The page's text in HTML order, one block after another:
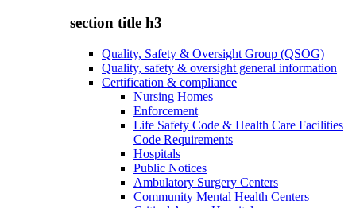
section title h3
Quality, Safety & Oversight Group (QSOG)
Quality, safety & oversight general information
Certification & compliance
Nursing Homes
Enforcement
Life Safety Code & Health Care Facilities
Code Requirements
Hospitals
Public Notices
Ambulatory Surgery Centers
Community Mental Health Centers